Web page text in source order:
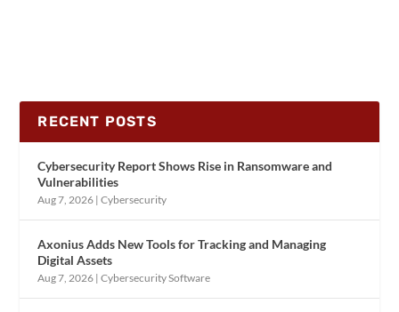
RECENT POSTS
Cybersecurity Report Shows Rise in Ransomware and
Vulnerabilities
Aug 7, 2026 |Cybersecurity
Axonius Adds New Tools for Tracking and Managing
Digital Assets
Aug 7, 2026 |Cybersecurity Software